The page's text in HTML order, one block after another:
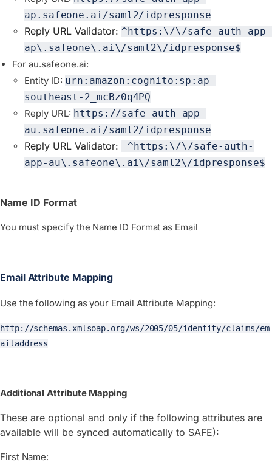
ap.safeone.ai/saml2/idpresponse
Reply URL Validator: ^https:\/\/safe-auth-app-
ap\.safeone\.ai\/saml2\/idpresponse$
For au.safeone.ai:
Entity ID: urn:amazon:cognito:sp:ap-
southeast-2_mcBz0q4PQ
Reply URL: https://safe-auth-app-
au.safeone.ai/saml2/idpresponse
Reply URL Validator:
^https:\/\/safe-auth-
app-au\.safeone\.ai\/saml2\/idpresponse$
Name ID Format
You must specify the Name ID Format as Email
Email Attribute Mapping
Use the following as your Email Attribute Mapping:
http://schemas.xmlsoap.org/ws/2005/05/identity/claims/em
ailaddress
Additional Attribute Mapping
These are optional and only if the following attributes are
available will be synced automatically to SAFE):
First Name: